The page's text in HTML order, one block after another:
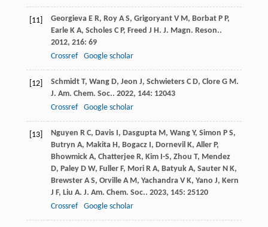
[11] Georgieva E R, Roy A S, Grigoryant V M, Borbat P P,
Earle K A, Scholes C P, Freed J H. J. Magn. Reson..
2012, 216: 69
Crossref
Google scholar
[12] Schmidt T, Wang D, Jeon J, Schwieters C D, Clore G M.
J. Am. Chem. Soc.. 2022, 144: 12043
Crossref
Google scholar
[13] Nguyen R C, Davis I, Dasgupta M, Wang Y, Simon P S,
Butryn A, Makita H, Bogacz I, Dornevil K, Aller P,
Bhowmick A, Chatterjee R, Kim I-S, Zhou T, Mendez
D, Paley D W, Fuller F, Mori R A, Batyuk A, Sauter N K,
Brewster A S, Orville A M, Yachandra V K, Yano J, Kern
J F, Liu A. J. Am. Chem. Soc.. 2023, 145: 25120
Crossref
Google scholar